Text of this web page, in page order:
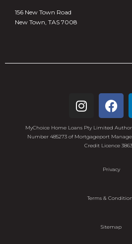
156 New Town Road
New Town, TAS 7008
MyChoice Home Loans Pty Limited
Number 485273 of Mortgageport
Credit Licence
Privacy
Terms &
Sitemap